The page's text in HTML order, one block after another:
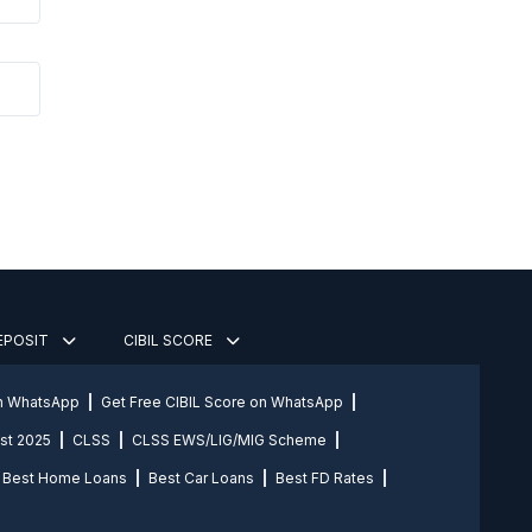
CIBIL SCORE
WhatsApp Get Free CIBIL Score on WhatsApp
2025 CLSS CLSS EWS/LIG/MIG Scheme
Best Home Loans Best Car Loans Best FD Rates